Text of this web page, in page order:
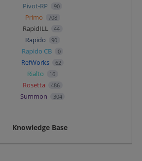
Pivot-RP 90
Primo 708
RapidILL 44
Rapido 90
Rapido CB 0
RefWorks 62
Rialto 16
Rosetta 486
Summon 304
Knowledge Base